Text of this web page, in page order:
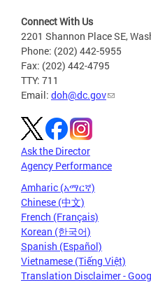
Connect With Us
2201 Shannon Place SE,
Phone: (202) 442-5955
Fax: (202) 442-4795
TTY: 711
Email: doh@dc.gov
Ask the Director
Agency Performance
Amharic (አማርኛ)
Chinese (中文)
French (Français)
Korean (한국어)
Spanish (Español)
Vietnamese (Tiếng Việt)
Translation Disclaimer -